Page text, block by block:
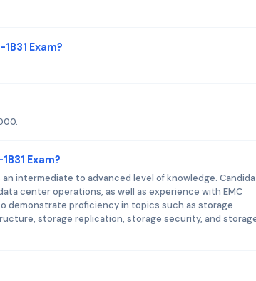
Exam?
Exam?
an intermediate to advanced level of knowledge.
center operations, as well as experience with EMC
demonstrate proficiency in topics such as storage
storage replication, storage security, and